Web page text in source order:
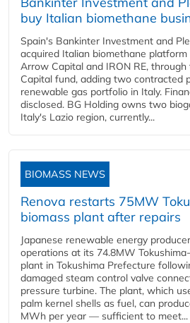
buy Italian biomethane
Spain's Bankinter Investment and
acquired Italian biomethane
Arrow Capital and IRON RE,
Capital fund, adding two contracted
renewable gas portfolio in Italy.
disclosed. BG Holding owns two
Italy's Lazio region, currently...
BIOMASS NEWS
Renova restarts 75MW
biomass plant after repairs
Japanese renewable energy
operations at its 74.8MW
plant in Tokushima Prefecture
damaged steam control valve
pressure turbine. The plant, which
palm kernel shells as fuel, can
MWh per year — sufficient to meet...